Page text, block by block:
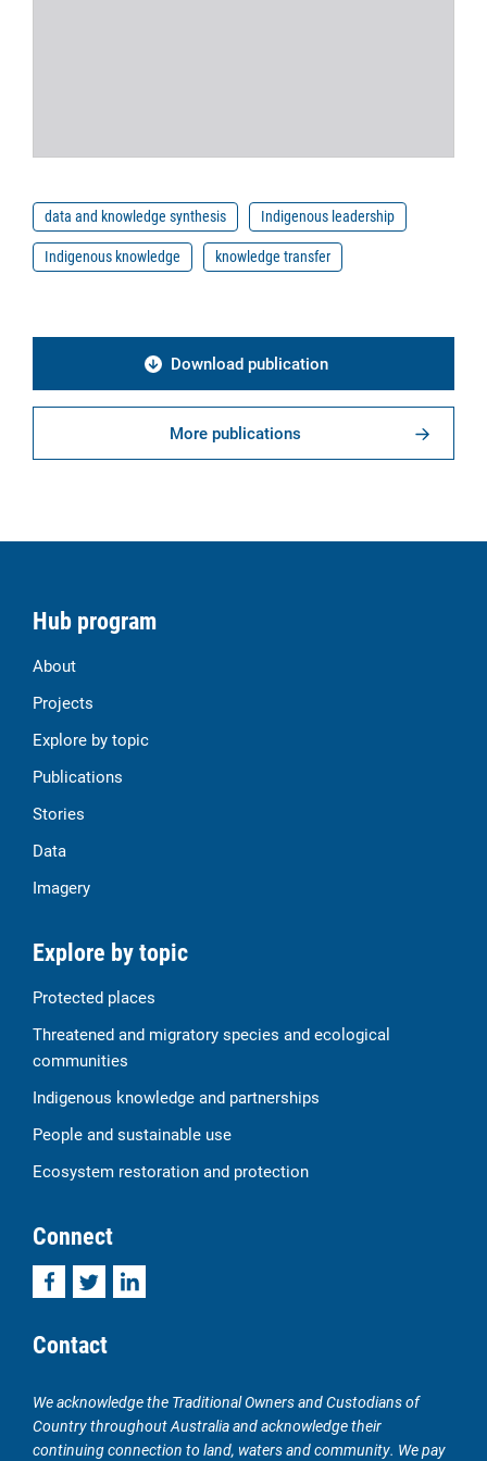
data and knowledge synthesis
Indigenous leadership
Indigenous knowledge
knowledge transfer
Download publication
More publications
Hub program
About
Projects
Explore by topic
Publications
Stories
Data
Imagery
Explore by topic
Protected places
Threatened and migratory species and ecological
communities
Indigenous knowledge and partnerships
People and sustainable use
Ecosystem restoration and protection
Connect
FacebookTwitterLinkedIn
Contact
We acknowledge the Traditional Owners and Custodians of
Country throughout Australia and acknowledge their
continuing connection to land, waters and community. We pay